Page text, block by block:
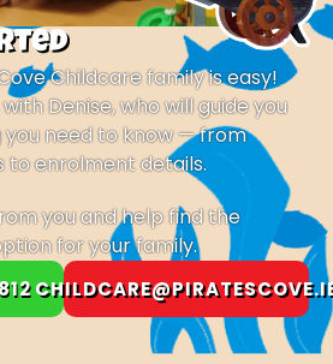
Childcare family is easy!
Denise, who will guide you
need to know — from
to enrolment details.
you and help find the
for your family.